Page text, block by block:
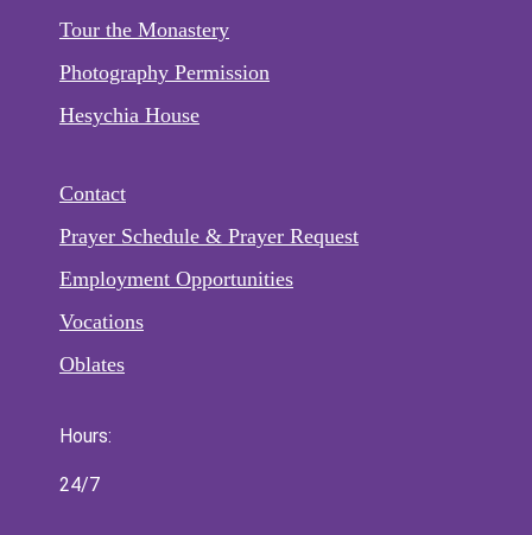
Tour the Monastery
Photography Permission
Hesychia House
Contact
Prayer Schedule & Prayer Request
Employment Opportunities
Vocations
Oblates
Hours:
24/7